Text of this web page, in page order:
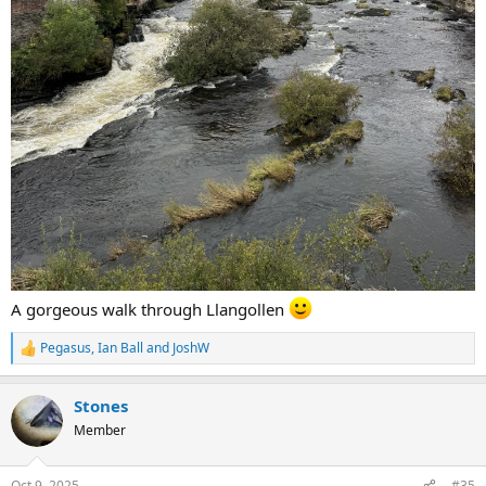
A gorgeous walk through Llangollen
R
e
c
t
i
Pegasus,Ian Ball and JoshW
Stones
Member